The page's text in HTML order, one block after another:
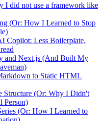
I did not use a framework like
(Or: How I Learned to Stop
Copilot: Less Boilerplate,
and Next.js (And Built My
to Static HTML
Structure (Or: Why I Didn't
Person)
(Or: How I Learned to